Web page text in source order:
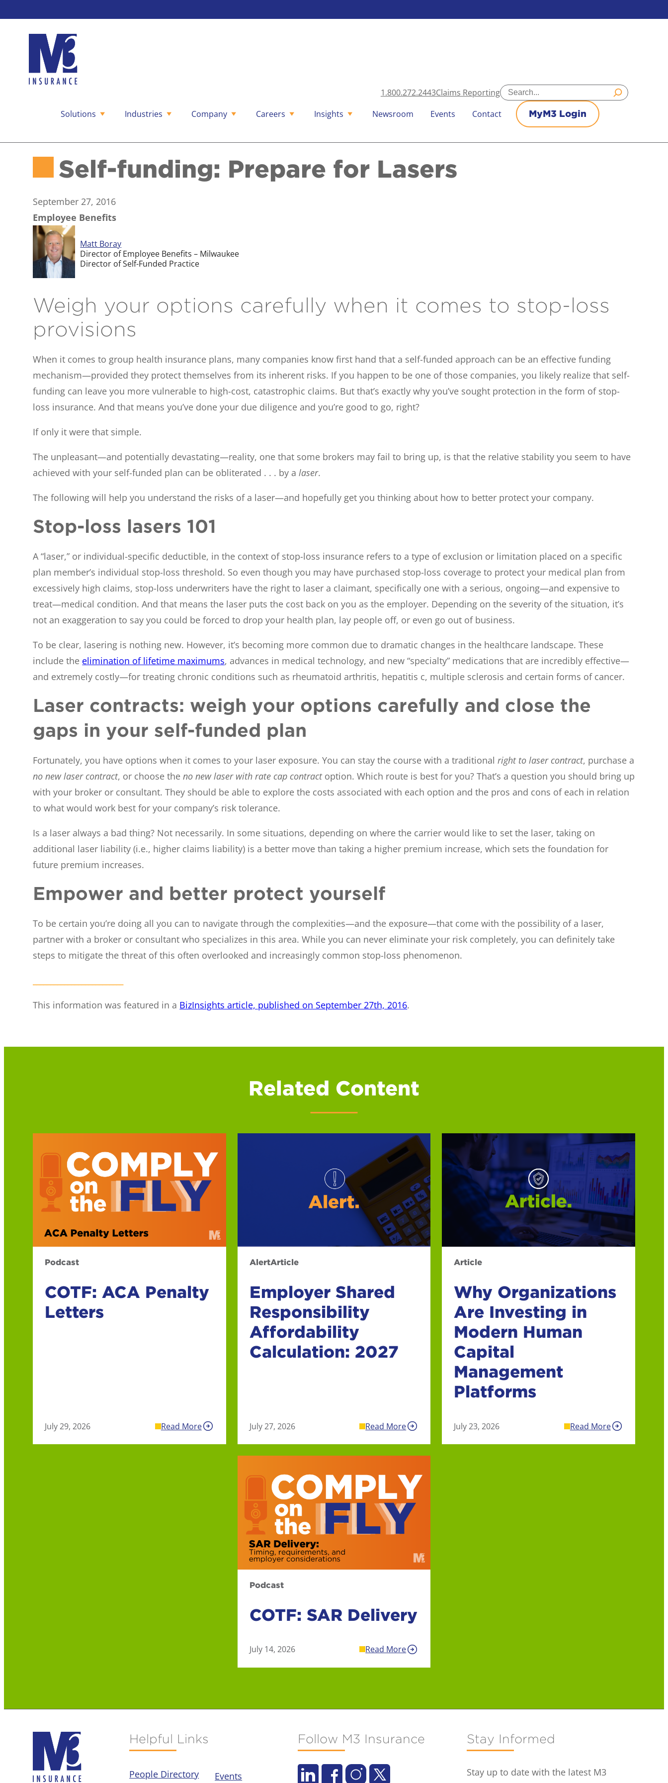
to
content
1.800.272.2443Claims ReportingSearch
Solutions Industries Company Careers Insights Newsroom Events Contact MyM3 Login
Self-funding: Prepare for Lasers
September 27, 2016
Employee Benefits
Matt Boray
Director of Employee Benefits – Milwaukee
Director of Self-Funded Practice
Weigh your options carefully when it comes to stop-loss
provisions
When it comes to group health insurance plans, many companies know first hand that a self-funded approach can be an effective funding
mechanism—provided they protect themselves from its inherent risks. If you happen to be one of those companies, you likely realize that self-
funding can leave you more vulnerable to high-cost, catastrophic claims. But that’s exactly why you’ve sought protection in the form of stop-
loss insurance. And that means you’ve done your due diligence and you’re good to go, right?
If only it were that simple.
The unpleasant—and potentially devastating—reality, one that some brokers may fail to bring up, is that the relative stability you seem to have
achieved with your self-funded plan can be obliterated . . . by alaser.
The following will help you understand the risks of a laser—and hopefully get you thinking about how to better protect your company.
Stop-loss lasers 101
A “laser,” or individual-specific deductible, in the context of stop-loss insurance refers to a type of exclusion or limitation placed on a specific
plan member’s individual stop-loss threshold. So even though you may have purchased stop-loss coverage to protect your medical plan from
excessively high claims, stop-loss underwriters have the right to laser a claimant, specifically one with a serious, ongoing—and expensive to
treat—medical condition. And that means the laser puts the cost back on you as the employer. Depending on the severity of the situation, it’s
not an exaggeration to say you could be forced to drop your health plan, lay people off, or even go out of business.
To be clear, lasering is nothing new. However, it’s becoming more common due to dramatic changes in the healthcare landscape. These
include the elimination of lifetime maximums, advances in medical technology, and new “specialty” medications that are incredibly effective—
and extremely costly—for treating chronic conditions such as rheumatoid arthritis, hepatitis c, multiple sclerosis and certain forms of cancer.
Laser contracts: weigh your options carefully and close the
gaps in your self-funded plan
Fortunately, you have options when it comes to your laser exposure. You can stay the course with a traditional right to laser contract, purchase a
no new laser contract, or choose theno new laser with rate cap contract option. Which route is best for you? That’s a question you should bring up
with your broker or consultant. They should be able to explore the costs associated with each option and the pros and cons of each in relation
to what would work best for your company’s risk tolerance.
Is a laser always a bad thing? Not necessarily. In some situations, depending on where the carrier would like to set the laser, taking on
additional laser liability (i.e., higher claims liability) is a better move than taking a higher premium increase, which sets the foundation for
future premium increases.
Empower and better protect yourself
To be certain you’re doing all you can to navigate through the complexities—and the exposure—that come with the possibility of a laser,
partner with a broker or consultant who specializes in this area. While you can never eliminate your risk completely, you can definitely take
steps to mitigate the threat of this often overlooked and increasingly common stop-loss phenomenon.
This information was featured in a BizInsights article, published on September 27th, 2016.
Related Content
Podcast
COTF: ACA Penalty
Letters
July 29, 2026 Read More
AlertArticle
Employer Shared
Responsibility
Affordability
Calculation: 2027
July 27, 2026 Read More
Article
Why Organizations
Are Investing in
Modern Human
Capital
Management
Platforms
July 23, 2026 Read More
Podcast
COTF: SAR Delivery
July 14, 2026 Read More
Helpful Links
People Directory Events
Follow M3 Insurance Stay Informed
Stay up to date with the latest M3